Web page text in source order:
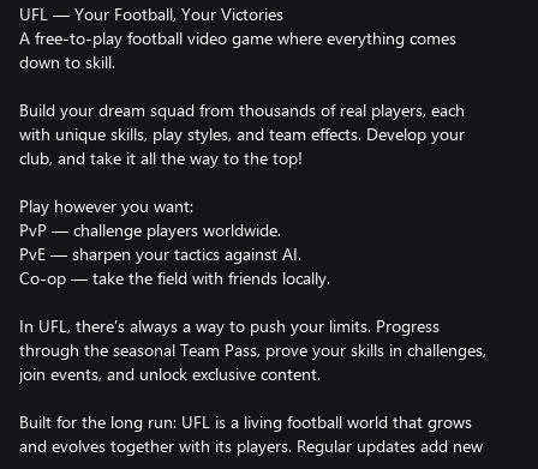
UFL — Your Football, Your Victories
A free-to-play football video game where everything comes
down to skill.
Build your dream squad from thousands of real players, each
with unique skills, play styles, and team effects. Develop your
club, and take it all the way to the top!
Play however you want:
PvP — challenge players worldwide.
PvE — sharpen your tactics against AI.
Co-op — take the field with friends locally.
In UFL, there’s always a way to push your limits. Progress
through the seasonal Team Pass, prove your skills in challenges,
join events, and unlock exclusive content.
Built for the long run: UFL is a living football world that grows
and evolves together with its players. Regular updates add new